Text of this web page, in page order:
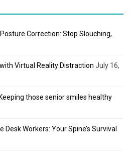
Correction: Stop Slouching,
Virtual Reality Distraction July 16,
those senior smiles healthy
Workers: Your Spine’s Survival